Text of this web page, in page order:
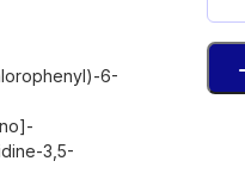
6-
3,5-